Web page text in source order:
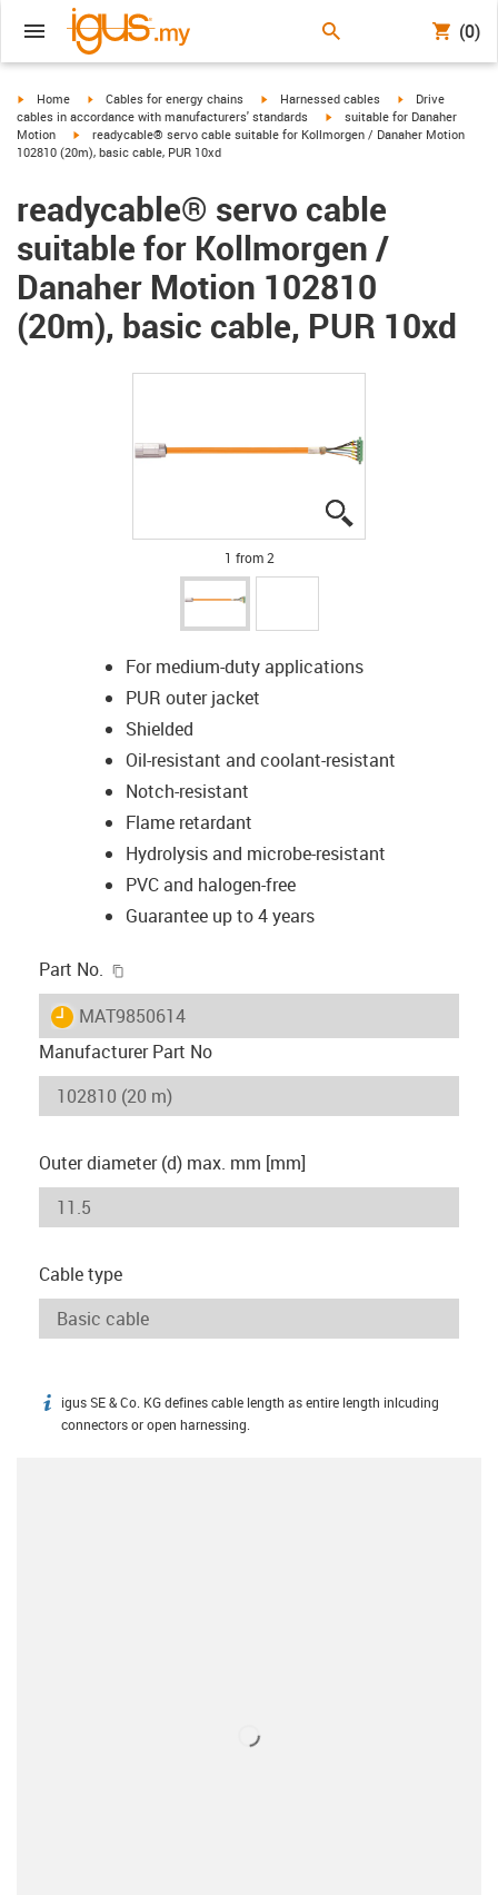
(0)
igus-icon-arrow-right
Home igus-icon-arrow-right
Cables for energy chains igus-icon-arrow-right
Harnessed cables igus-icon-arrow-
Drive
cables in accordance with manufacturers' standards
igus-icon-arrow-right
suitable for Danaher
Motion
igus-icon-arrow-right
readycable® servo cable suitable for Kollmorgen / Danaher Motion
102810 (20m), basic cable, PUR 10xd
readycable® servo cable
suitable for Kollmorgen /
Danaher Motion 102810
(20m), basic cable, PUR 10xd
1 from 2
For medium-duty applications
PUR outer jacket
Shielded
Oil-resistant and coolant-resistant
Notch-resistant
Flame retardant
Hydrolysis and microbe-resistant
PVC and halogen-free
Guarantee up to 4 years
Part No.
igus-icon-lieferzeit
MAT9850614
Manufacturer Part No
Outer diameter (d) max. mm [mm]
Cable type
igus-icon-info
igus SE & Co. KG defines cable length as entire length inlcuding
connectors or open harnessing.